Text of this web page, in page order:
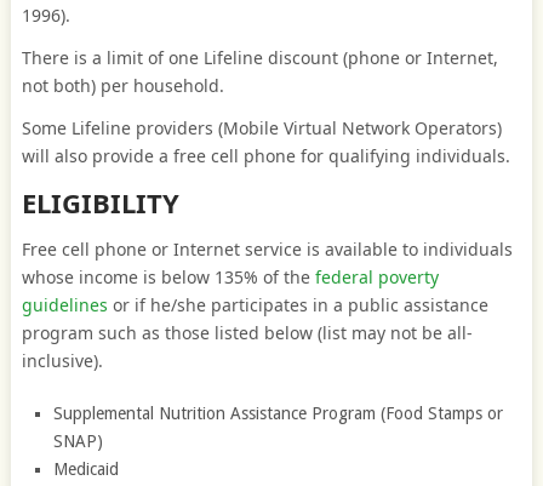
1996).
There is a limit of one Lifeline discount (phone or Internet,
not both) per household.
Some Lifeline providers (Mobile Virtual Network Operators)
will also provide a free cell phone for qualifying individuals.
ELIGIBILITY
Free cell phone or Internet service is available to individuals
whose income is below 135% of the federal poverty
guidelines or if he/she participates in a public assistance
program such as those listed below (list may not be all-
inclusive).
Supplemental Nutrition Assistance Program (Food Stamps or
SNAP)
Medicaid